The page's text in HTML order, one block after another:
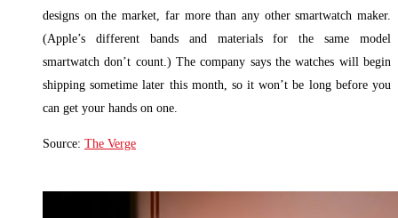
designs on the market, far more than any other smartwatch maker.
(Apple’s different bands and materials for the same model
smartwatch don’t count.) The company says the watches will begin
shipping sometime later this month, so it won’t be long before you
can get your hands on one.
Source: The Verge